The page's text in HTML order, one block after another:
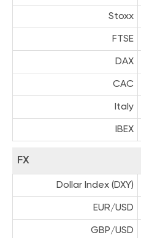
Stoxx
FTSE
DAX
CAC
Italy
IBEX
FX
Dollar Index (DXY)
EUR/USD
GBP/USD